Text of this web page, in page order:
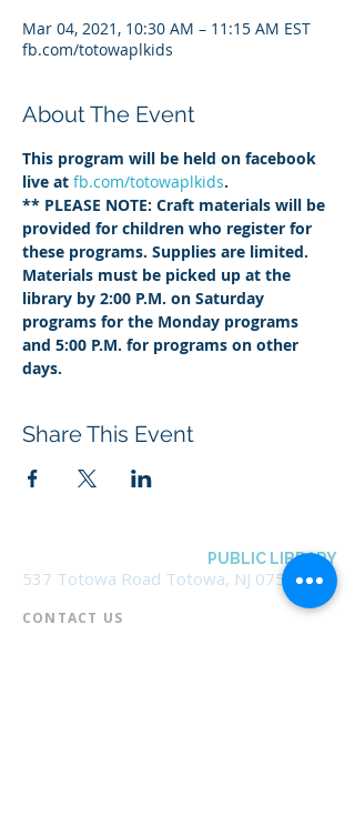
Mar 04, 2021, 10:30 AM – 11:15 AM EST
fb.com/totowaplkids
About The Event
This program will be held on facebook
live at fb.com/totowaplkids.
** PLEASE NOTE: Craft materials will be
provided for children who register for
these programs. Supplies are limited.
Materials must be picked up at the
library by 2:00 P.M. on Saturday
programs for the Monday programs
and 5:00 P.M. for programs on other
days.
Share This Event
PUBLIC LIBRARY
537 Totowa Road Totowa, NJ 07512
CONTACT US​